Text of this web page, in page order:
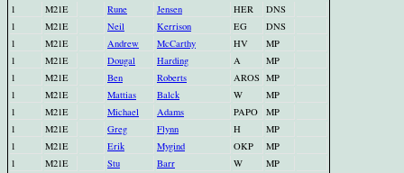
1
M21E Rune Jensen HER
DNS
1
M21E Neil Kerrison EG
DNS
1
M21E Andrew McCarthy HV
MP
1
M21E Dougal Harding A
MP
1
M21E Ben Roberts AROS MP
1
M21E Mattias Balck W
MP
1
M21E Michael Adams PAPO
MP
1
M21E Greg Flynn H
MP
1
M21E Erik Mygind OKP
MP
1
M21E Stu Barr W
MP